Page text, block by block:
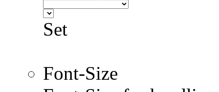
Set
Font-Size